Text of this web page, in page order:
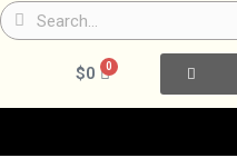
Skip
to
SearchSearch
$0 0Cart